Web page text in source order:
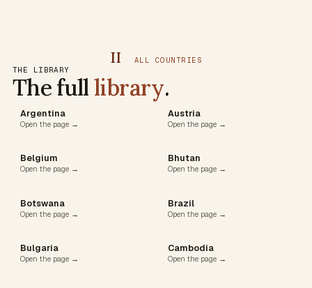
II
ALL COUNTRIES
THE LIBRARY
The fulllibrary.
Argentina
Open the page →
Austria
Open the page →
Belgium
Open the page →
Bhutan
Open the page →
Botswana
Open the page →
Brazil
Open the page →
Bulgaria
Open the page →
Cambodia
Open the page →